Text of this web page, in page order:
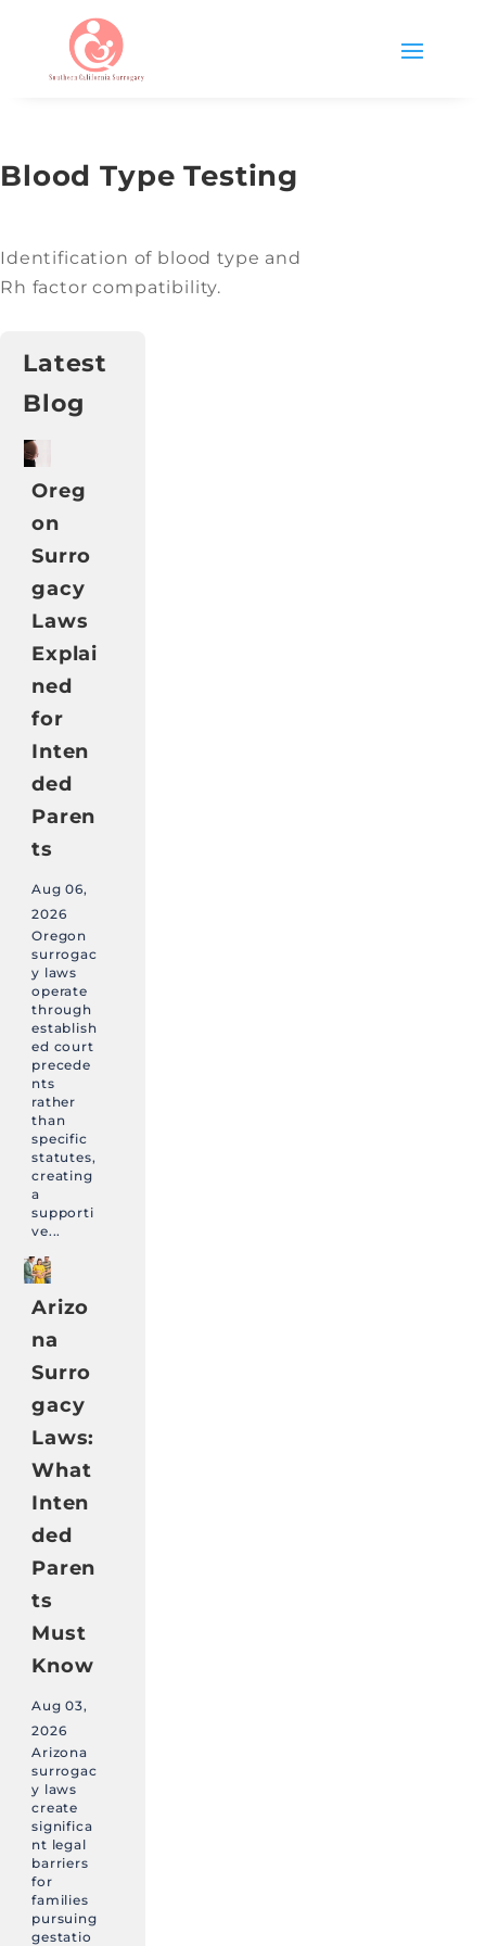
Blood Type Testing
Identification of blood type and
Rh factor compatibility.
Latest
Blog
Oreg
on
Surro
gacy
Laws
Explai
ned
for
Inten
ded
Paren
ts
Aug 06,
2026
Oregon
surrogac
y laws
operate
through
establish
ed court
precede
nts
rather
than
specific
statutes,
creating
a
supporti
ve...
Arizo
na
Surro
gacy
Laws:
What
Inten
ded
Paren
ts
Must
Know
Aug 03,
2026
Arizona
surrogac
y laws
create
significa
nt legal
barriers
for
families
pursuing
gestatio